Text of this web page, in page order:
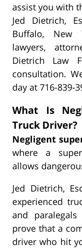
assist you with
Jed Dietrich,
Buffalo, New
lawyers,
Dietrich Law
consultation.
day at 716-839-
What Is
Truck Driver?
Negligent
where a
allows
Jed Dietrich,
experienced
and
prove that a
driver who hit